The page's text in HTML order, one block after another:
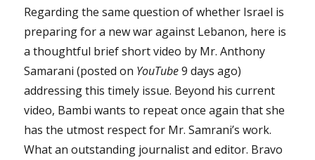
Regarding the same question of whether Israel is
preparing for a new war against Lebanon, here is
a thoughtful brief short video by Mr. Anthony
Samarani (posted on YouTube9 days ago)
addressing this timely issue. Beyond his current
video, Bambi wants to repeat once again that she
has the utmost respect for Mr. Samrani’s work.
What an outstanding journalist and editor. Bravo